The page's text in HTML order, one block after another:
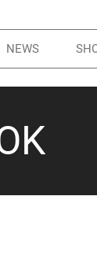
NEWS